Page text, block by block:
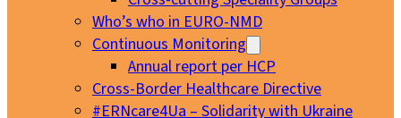
Who’s who in EURO-NMD
Continuous Monitoring
Annual report per HCP
Cross-Border Healthcare Directive
#ERNcare4Ua – Solidarity with Ukraine